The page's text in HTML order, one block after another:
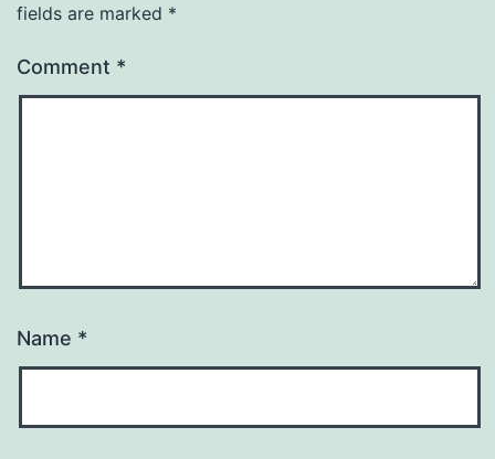
fields are marked *
Comment *
Name *